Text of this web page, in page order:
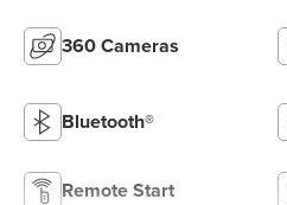
360 Cameras
Bluetooth®
Remote Start